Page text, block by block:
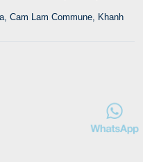
Cam Lam Commune, Khanh